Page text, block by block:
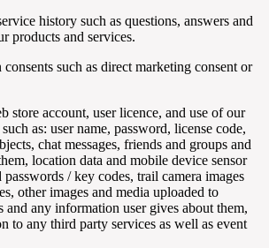
history such as questions, answers and
products and services.
such as direct marketing consent or
store account, user licence, and use of our
as: user name, password, license code,
chat messages, friends and groups and
location data and mobile device sensor
passwords / key codes, trail camera images
other images and media uploaded to
and any information user gives about them,
to any third party services as well as event